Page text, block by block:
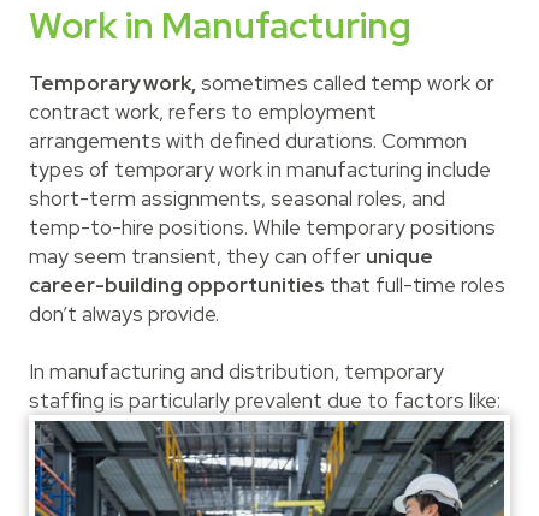
Work in Manufacturing
Temporary work,sometimes called temp work or
contract work, refers to employment
arrangements with defined durations. Common
types of temporary work in manufacturing include
short-term assignments, seasonal roles, and
temp-to-hire positions. While temporary positions
may seem transient, they can offer unique
career-building opportunities that full-time roles
don’t always provide.
In manufacturing and distribution, temporary
staffing is particularly prevalent due to factors like: